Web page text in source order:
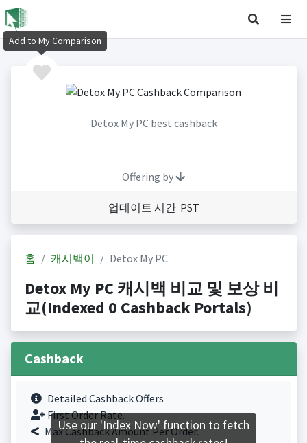
Detox My PC best cashback
Offering by
업데이트 시간 PST
홈 캐시백이 Detox My PC
Detox My PC 캐시백 비교 및 보상 비
교(Indexed 0 Cashback Portals)
Cashback
Detailed Cashback Offers
First Order Rate.
Max Cashback Amount Per Order.
Add to My Comparison
Use our 'Index Now' function to fetch